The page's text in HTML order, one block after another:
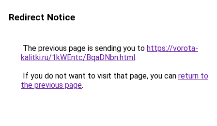
Redirect Notice
The previous page is sending you to https://vorota-
kalitki.ru/1kWEntc/BqaDNbn.html.
If you do not want to visit that page, you can return to
the previous page.